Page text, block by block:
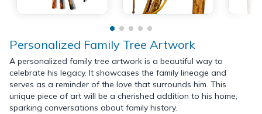
Personalized Family Tree Artwork
A personalized family tree artwork is a beautiful way to
celebrate his legacy. It showcases the family lineage and
serves as a reminder of the love that surrounds him. This
unique piece of art will be a cherished addition to his home,
sparking conversations about family history.